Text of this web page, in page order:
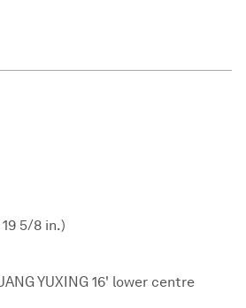
5/8 in.)
YUXING 16' lower centre